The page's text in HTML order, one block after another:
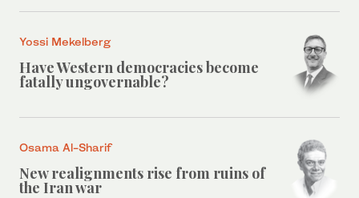
Yossi Mekelberg
Have Western democracies become
fatally ungovernable?
Osama Al-Sharif
New realignments rise from ruins of
the Iran war